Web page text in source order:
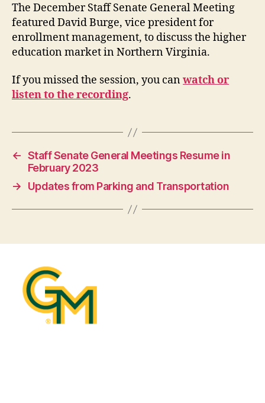
The December Staff Senate General Meeting
featured David Burge, vice president for
enrollment management, to discuss the higher
education market in Northern Virginia.
If you missed the session, you canwatch or
listen to the recording.
← Staff Senate General Meetings Resume in
February 2023
→
Updates from Parking and Transportation